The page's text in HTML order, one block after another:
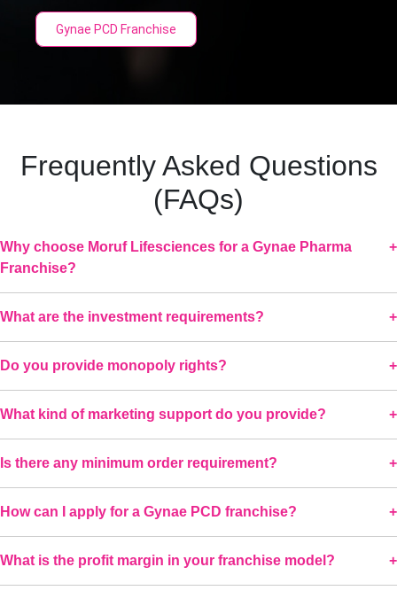
Gynae PCD Franchise
Frequently Asked Questions
(FAQs)
Why choose Moruf Lifesciences for a Gynae Pharma
Franchise?
What are the investment requirements?
Do you provide monopoly rights?
What kind of marketing support do you provide?
Is there any minimum order requirement?
How can I apply for a Gynae PCD franchise?
What is the profit margin in your franchise model?